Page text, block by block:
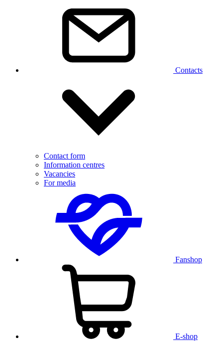
Contacts
Contact form
Information centres
Vacancies
For media
Fanshop
E-shop